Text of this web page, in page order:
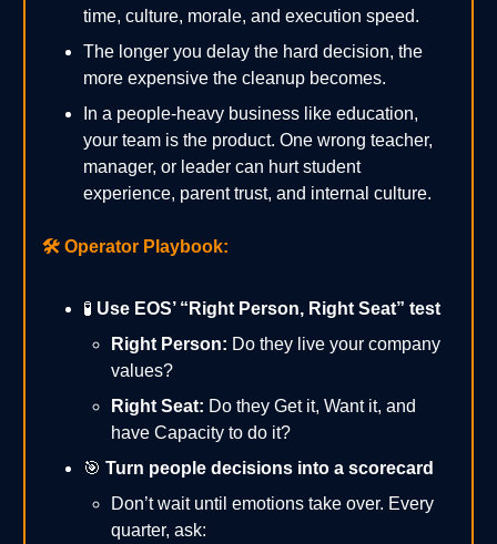
time, culture, morale, and execution speed.
The longer you delay the hard decision, the
more expensive the cleanup becomes.
In a people-heavy business like education,
your team is the product. One wrong teacher,
manager, or leader can hurt student
experience, parent trust, and internal culture.
🛠️ Operator Playbook:
🧪 Use EOS’ “Right Person, Right Seat” test
Right Person: Do they live your company
values?
Right Seat: Do they Get it, Want it, and
have Capacity to do it?
🎯 Turn people decisions into a scorecard
Don’t wait until emotions take over. Every
quarter, ask: